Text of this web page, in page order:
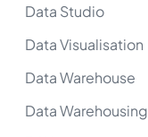
Data Studio
Data Visualisation
Data Warehouse
Data Warehousing